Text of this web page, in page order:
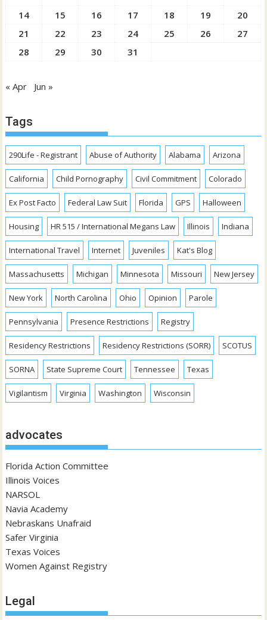
14
15 16 17 18 19
20
21
22 23 24 25 26
27
28
29 30 31
« Apr Jun »
Tags
290Life - Registrant Abuse of Authority Alabama Arizona
California Child Pornography Civil Commitment Colorado
Ex Post Facto Federal Law Suit Florida GPS Halloween
Housing HR 515 / International Megans Law Illinois Indiana
International Travel Internet Juveniles Kat's Blog
Massachusetts Michigan Minnesota Missouri New Jersey
New York North Carolina Ohio Opinion Parole
Pennsylvania Presence Restrictions Registry
Residency Restrictions Residency Restrictions (SORR) SCOTUS
SORNA State Supreme Court Tennessee Texas
Vigilantism Virginia Washington Wisconsin
advocates
Florida Action Committee
Illinois Voices
NARSOL
Navia Academy
Nebraskans Unafraid
Safer Virginia
Texas Voices
Women Against Registry
Legal